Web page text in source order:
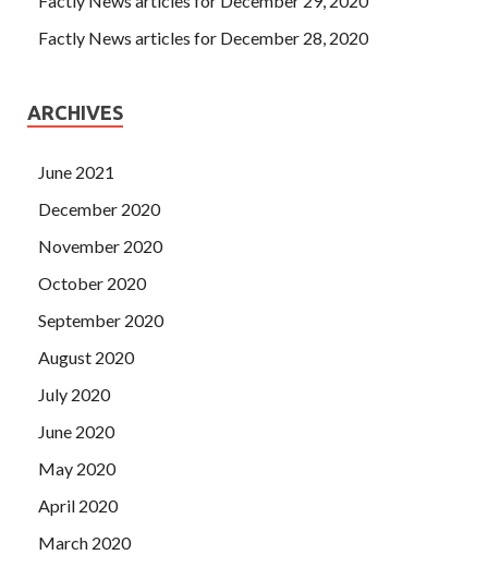
Factly News articles for December 28, 2020
ARCHIVES
June 2021
December 2020
November 2020
October 2020
September 2020
August 2020
July 2020
June 2020
May 2020
April 2020
March 2020